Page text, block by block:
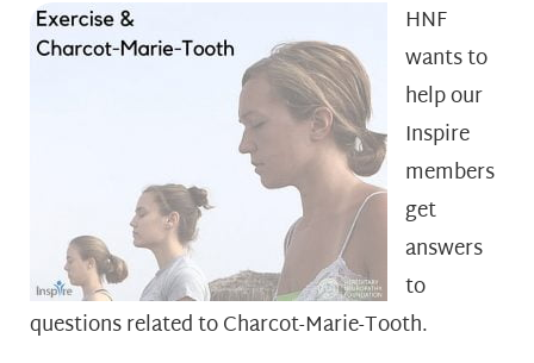
HNF
wants to
help our
Inspire
members
get
answers
to
questions related to Charcot-Marie-Tooth.